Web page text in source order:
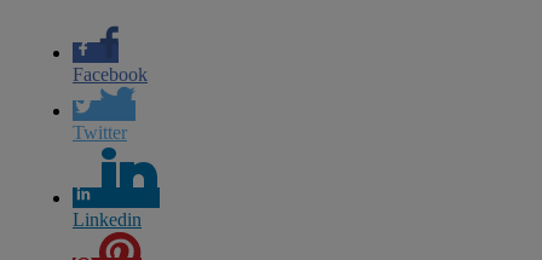
Facebook
Twitter
Linkedin